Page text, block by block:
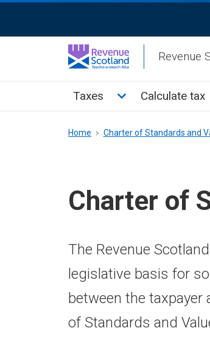
Activation
Revenue
Main
Taxes Toggle Taxes sub
Calculate tax
Breadcrumb
Home Charter of Standards and
Charter of
The Revenue
legislative basis for
between the
of Standards and